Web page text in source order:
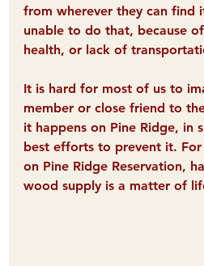
from wherever they can find
unable to do that, because
health, or lack of
It is hard for most of us to
member or close friend to
it happens on Pine Ridge, in
best efforts to prevent it.
on Pine Ridge Reservation,
wood supply is a matter of